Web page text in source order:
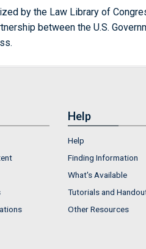
by the Law Library of
between the U.S.
Help
Help
Finding Information
What's Available
Tutorials and
Other Resources